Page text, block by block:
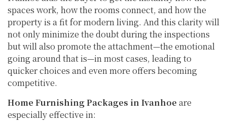
spaces work, how the rooms connect, and how the
property is a fit for modern living. And this clarity will
not only minimize the doubt during the inspections
but will also promote the attachment—the emotional
going around that is—in most cases, leading to
quicker choices and even more offers becoming
competitive.
Home Furnishing Packages in Ivanhoe are
especially effective in: